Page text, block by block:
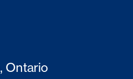
Ontario